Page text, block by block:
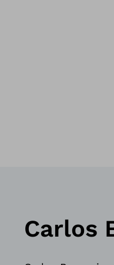
Carlos